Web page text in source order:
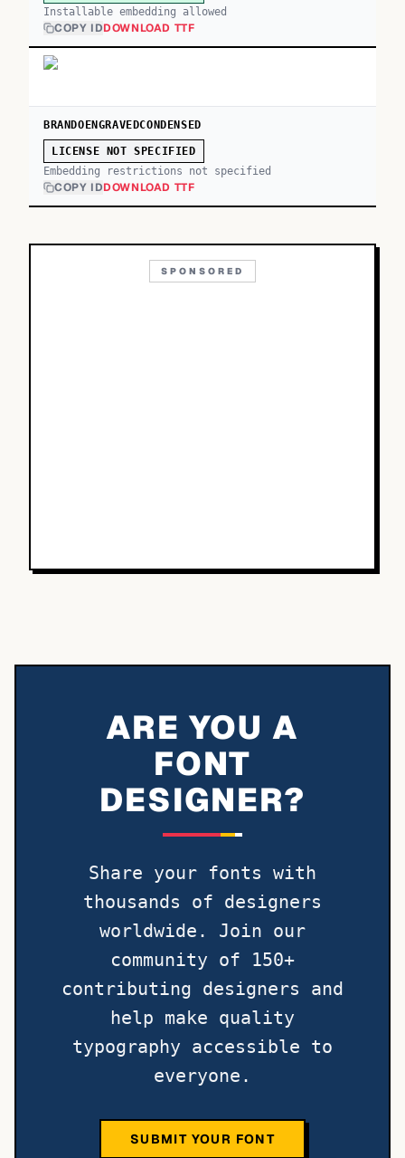
Installable embedding allowed
COPY IDDOWNLOAD TTF
BRANDOENGRAVEDCONDENSED
LICENSE NOT SPECIFIED
Embedding restrictions not specified
COPY IDDOWNLOAD TTF
SPONSORED
ARE YOU A
FONT
DESIGNER?
Share your fonts with
thousands of designers
worldwide. Join our
community of 150+
contributing designers and
help make quality
typography accessible to
everyone.
SUBMIT YOUR FONT